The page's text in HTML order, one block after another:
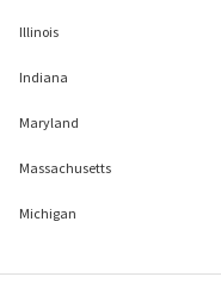
Illinois
Indiana
Maryland
Massachusetts
Michigan